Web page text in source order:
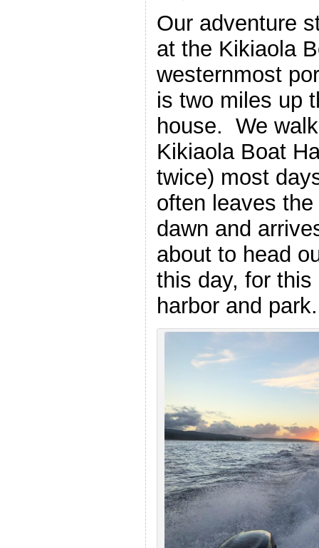
Our adventure
at the Kikiaola
westernmost
is two miles up
house. We
Kikiaola Boat
twice) most
often leaves
dawn and
about to head
this day, for
harbor and park.